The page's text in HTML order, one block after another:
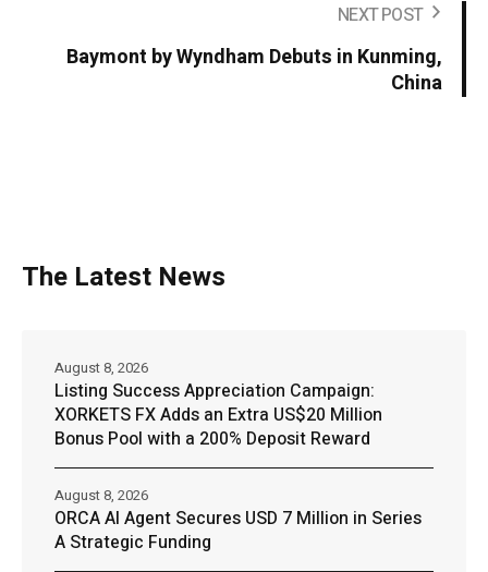
NEXT POST
Baymont by Wyndham Debuts in Kunming,
China
The Latest News
Listing Success Appreciation Campaign:
XORKETS FX Adds an Extra US$20 Million
Bonus Pool with a 200% Deposit Reward
August 8, 2026
ORCA AI Agent Secures USD 7 Million in Series
A Strategic Funding
August 8, 2026